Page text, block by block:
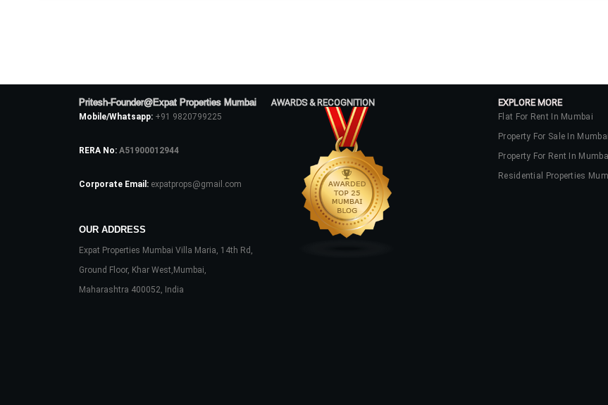
Pritesh-Founder@Expat Properties Mumbai
Mobile/Whatsapp: +91 9820799225
RERA No: A51900012944
Corporate Email: expatprops@gmail.com
OUR ADDRESS
Expat Properties Mumbai Villa Maria, 14th Rd,
Ground Floor, Khar West,Mumbai,
Maharashtra 400052, India
AWARDS & RECOGNITION EXPLORE MORE
Flat For Rent In Mumbai
Property For Sale In Mumbai
Property For Rent In
Residential Properties